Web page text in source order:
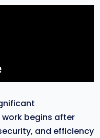
begins after
and efficiency